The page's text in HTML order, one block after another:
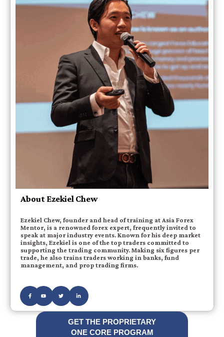
About Ezekiel Chew
Ezekiel Chew, founder and head of training at Asia Forex
Mentor, is a renowned forex expert, frequently invited to
speak at major industry events. Known for his deep market
insights, Ezekiel is one of the top traders committed to
supporting the trading community. Making six figures per
trade, he also trains traders working in banks, fund
management, and prop trading firms.
GET THE PROPRIETARY
ONE CORE PROGRAM